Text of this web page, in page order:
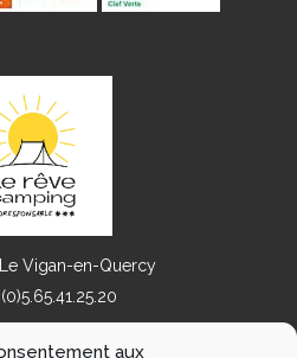
aux
Vigan-en-Quercy